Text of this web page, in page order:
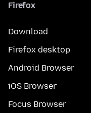
Firefox
Download
Firefox desktop
Android Browser
iOS Browser
Focus Browser